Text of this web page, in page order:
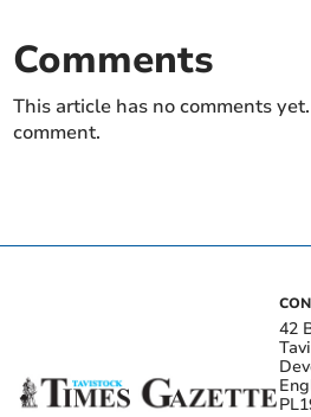
Comments
This article has no comments
comment.
42